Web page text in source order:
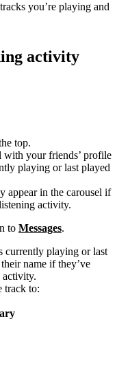
you’re playing and
activity
top.
with your friends’ profile
playing or last played
appear in the carousel if
activity.
to Messages.
currently playing or last
name if they’ve
activity.
track to: